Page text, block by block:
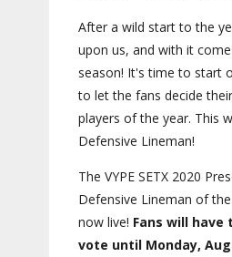
After a wild start to the
upon us, and with it
season! It's time to start
to let the fans decide
players of the year. This
Defensive Lineman!
The VYPE SETX 2020
Defensive Lineman of
now live! Fans will have
vote until Monday,